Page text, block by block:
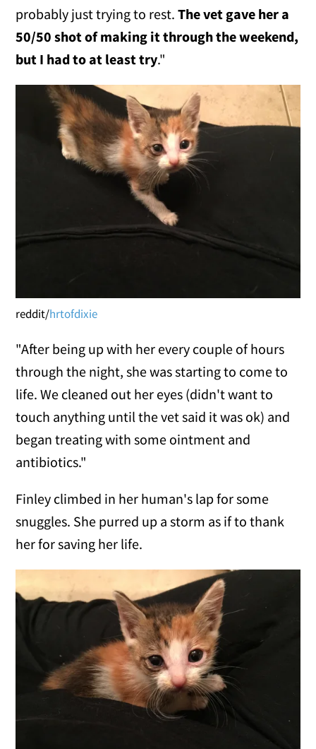
probably just trying to rest.The vet gave her a
50/50 shot of making it through the weekend,
but I had to at least try."
reddit/hrtofdixie
"After being up with her every couple of hours
through the night, she was starting to come to
life. We cleaned out her eyes (didn't want to
touch anything until the vet said it was ok) and
began treating with some ointment and
antibiotics."
Finley climbed in her human's lap for some
snuggles. She purred up a storm as if to thank
her for saving her life.